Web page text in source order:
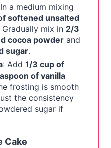
a medium mixing
softened unsalted
mix in 2/3
cocoa powderand
sugar.
: Add 1/3 cup of
of vanilla
frosting is smooth
the consistency
sugar if
Cake